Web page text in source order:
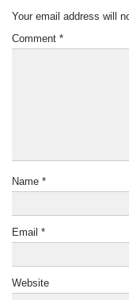
Your email address will
Comment *
Name *
Email *
Website